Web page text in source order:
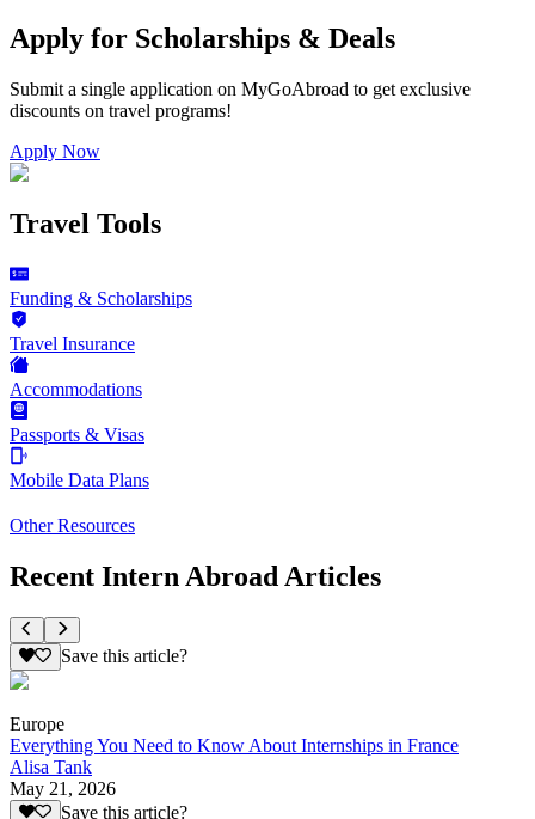
Apply for Scholarships & Deals
Submit a single application on MyGoAbroad to get exclusive
discounts on travel programs!
Apply Now
Travel Tools
Funding & Scholarships
Travel Insurance
Accommodations
Passports & Visas
Mobile Data Plans
Other Resources
Recent Intern Abroad Articles
Save this article?
Europe
Everything You Need to Know About Internships in France
Alisa Tank
May 21, 2026
Save this article?